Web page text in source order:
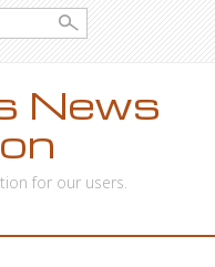
News
for our users.